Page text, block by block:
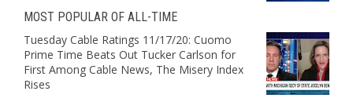
MOST POPULAR OF ALL-TIME
Tuesday Cable Ratings 11/17/20: Cuomo
Prime Time Beats Out Tucker Carlson for
First Among Cable News, The Misery Index
Rises